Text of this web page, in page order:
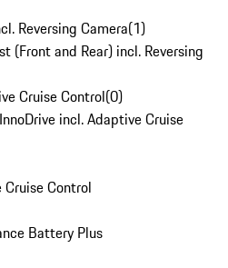
Reversing Camera(1)
(Front and Rear) incl. Reversing
Cruise Control(0)
incl. Adaptive Cruise
Control
Battery Plus